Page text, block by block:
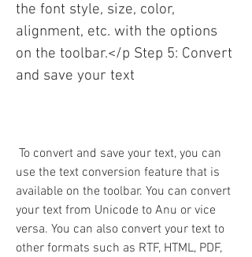
the font style, size, color,
alignment, etc. with the options
on the toolbar.</p Step 5: Convert
and save your text
use the text conversion feature that is
available on the toolbar. You can convert
your text from Unicode to Anu or vice
versa. You can also convert your text to
other formats such as RTF, HTML, PDF,